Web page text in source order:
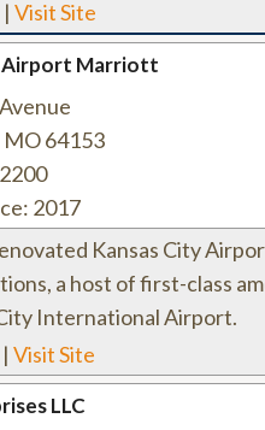
| Visit Site
Airport Marriott
MO64153
2017
Kansas City
a host of first-class
International Airport.
| Visit Site
LLC